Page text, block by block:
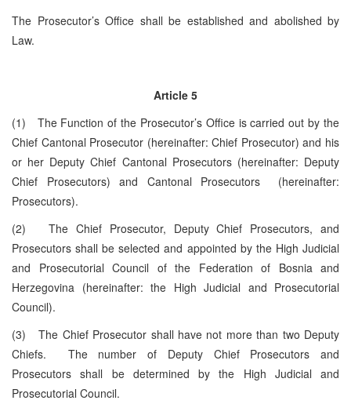
The Prosecutor’s Office shall be established and abolished by
Law.
Article 5
(1) The Function of the Prosecutor’s Office is carried out by the
Chief Cantonal Prosecutor (hereinafter: Chief Prosecutor) and his
or her Deputy Chief Cantonal Prosecutors (hereinafter: Deputy
Chief Prosecutors) and Cantonal Prosecutors (hereinafter:
Prosecutors).
(2) The Chief Prosecutor, Deputy Chief Prosecutors, and
Prosecutors shall be selected and appointed by the High Judicial
and Prosecutorial Council of the Federation of Bosnia and
Herzegovina (hereinafter: the High Judicial and Prosecutorial
Council).
(3) The Chief Prosecutor shall have not more than two Deputy
Chiefs. The number of Deputy Chief Prosecutors and
Prosecutors shall be determined by the High Judicial and
Prosecutorial Council.